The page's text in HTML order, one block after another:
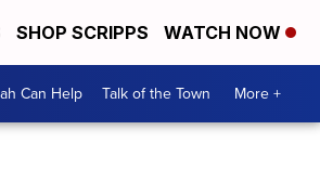
SHOP SCRIPPS WATCH NOW
Can Help Talk of the Town More +